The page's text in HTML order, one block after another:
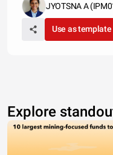
JYOTSNA A
Use as template
Explore